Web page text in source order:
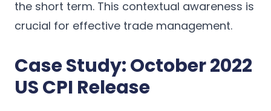
the short term. This contextual awareness is
crucial for effective trade management.
Case Study: October 2022
US CPI Release